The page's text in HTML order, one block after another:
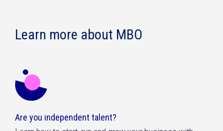
Learn more about MBO
Are you independent talent?